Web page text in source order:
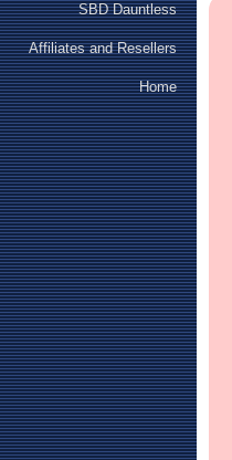
SBD Dauntless
Affiliates and Resellers
Home